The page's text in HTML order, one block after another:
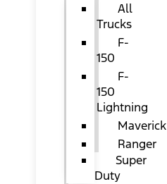
All
Trucks
F-
150
F-
150
Lightning
Maverick
Ranger
Super
Duty